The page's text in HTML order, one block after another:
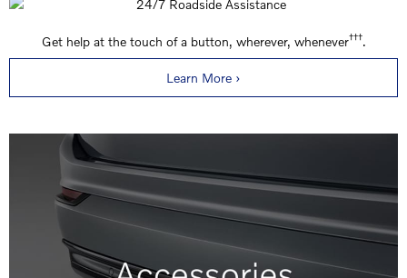
Get help at the touch of a button, wherever, whenever†††.
Learn More ›